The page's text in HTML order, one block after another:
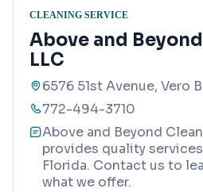
CLEANING SERVICE
Above and
LLC
6576 51st Avenue, Vero
772-494-3710
Above and Beyond
provides quality
Florida. Contact us to
what we offer.